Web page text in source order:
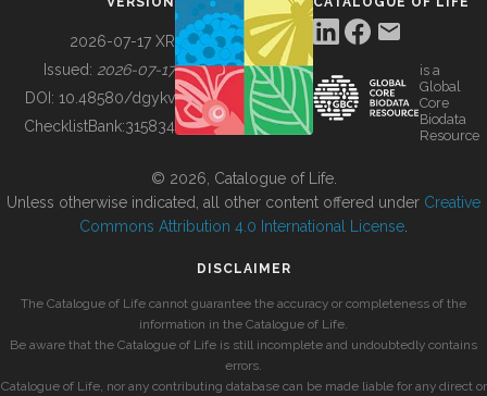
BUILDING COL
2026-07-17 XR
Issued: 2026-07-17
DOI: 10.48580/dgykv
ChecklistBank:315834
is a
Global
Core
Biodata
Resource
© 2026, Catalogue of Life.
Unless otherwise indicated, all other content offered under Creative
Commons Attribution 4.0 International License
DISCLAIMER
The Catalogue of Life cannot guarantee the accuracy or completeness of the
information in the Catalogue of Life.
Be aware that the Catalogue of Life is still incomplete and undoubtedly contains
errors.
Catalogue of Life, nor any contributing database can be made liable for any direct or